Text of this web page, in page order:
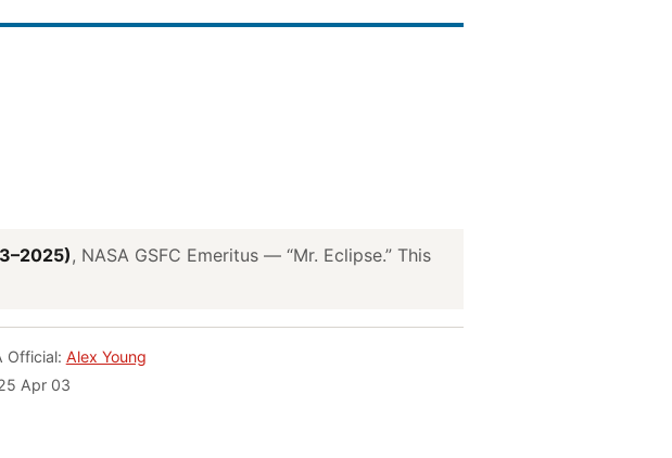
, NASA GSFC Emeritus — “Mr. Eclipse.” This
Official: Alex Young
Apr 03